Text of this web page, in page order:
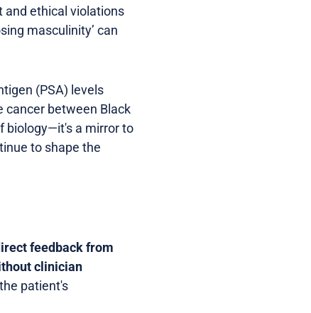
and ethical violations
masculinity’ can
(PSA) levels
cancer between Black
biology—it's a mirror to
to shape the
feedback from
clinician
patient's